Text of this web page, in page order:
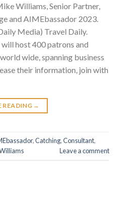
Williams, Senior Partner,
and AIMEbassador 2023.
Media) Travel Daily.
host 400 patrons and
wide, spanning business
their information, join with
READING →
,Catching,Consultant,
Leave a comment